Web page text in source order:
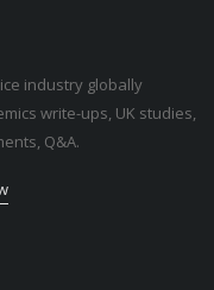
industry globally
write-ups, UK studies,
Q&A.